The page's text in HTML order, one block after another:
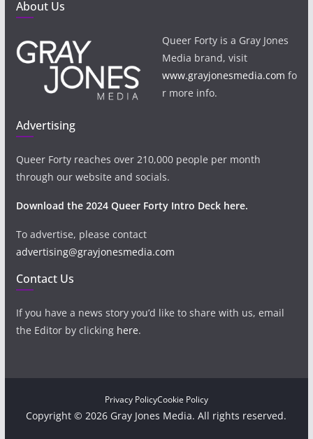
About Us
Queer Forty is a Gray Jones
Media brand, visit
www.grayjonesmedia.com fo
r more info.
Advertising
Queer Forty reaches over 210,000 people per month
through our website and socials.
Download the 2024 Queer Forty Intro Deck here.
To advertise, please contact
advertising@grayjonesmedia.com
Contact Us
If you have a news story you’d like to share with us, email
the Editor by clicking here.
Privacy PolicyCookie Policy
Copyright © 2026 Gray Jones Media. All rights reserved.